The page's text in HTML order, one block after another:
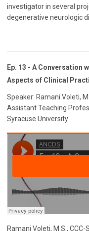
investigator in several
degenerative neurologic
Ep. 13 - A Conversation
Aspects of Clinical
Speaker: Ramani Voleti,
Assistant Teaching
Syracuse University
Ramani Voleti, M.S.,